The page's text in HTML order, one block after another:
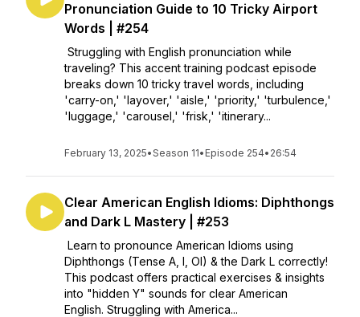
Pronunciation Guide to 10 Tricky Airport
Words | #254
Struggling with English pronunciation while
traveling? This accent training podcast episode
breaks down 10 tricky travel words, including
'carry-on,' 'layover,' 'aisle,' 'priority,' 'turbulence,'
'luggage,' 'carousel,' 'frisk,' 'itinerary...
February 13, 2025•Season 11• Episode 254• 26:54
Clear American English Idioms: Diphthongs
and Dark L Mastery | #253
Learn to pronounce American Idioms using
Diphthongs (Tense A, I, OI) & the Dark L correctly!
This podcast offers practical exercises & insights
into "hidden Y" sounds for clear American
English. Struggling with America...